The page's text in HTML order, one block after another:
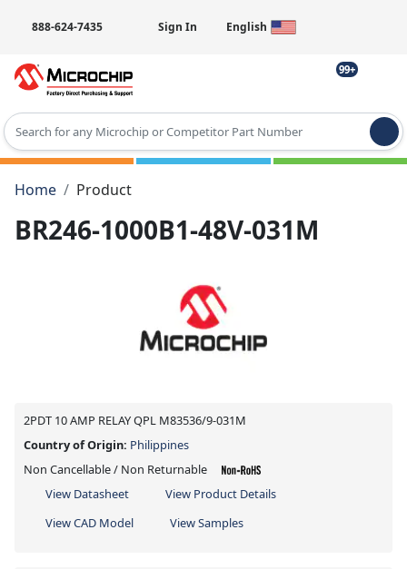
888-624-7435 Sign In English
99+
Type 2 or more characters for results.
Home
Product
BR246-1000B1-48V-031M
2PDT 10 AMP RELAY QPL M83536/9-031M
Country of Origin: Philippines
Non Cancellable / Non Returnable
View Datasheet
View Product Details
View CAD Model
View Samples